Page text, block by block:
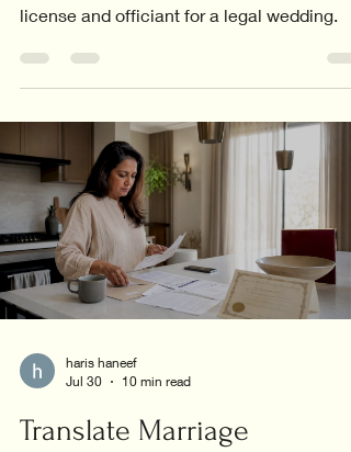
license and officiant for a legal wedding.
haris haneef
Jul 30
10 min read
Translate Marriage